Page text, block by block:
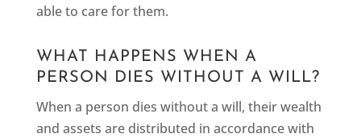
able to care for them.
WHAT HAPPENS WHEN A
PERSON DIES WITHOUT A WILL?
When a person dies without a will, their wealth
and assets are distributed in accordance with